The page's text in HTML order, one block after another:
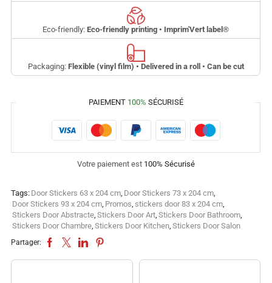
Eco-friendly: Eco-friendly printing • Imprim'Vert label ®
Packaging: Flexible (vinyl film) • Delivered in a roll • Can be cut
PAIEMENT 100% SÉCURISÉ
Votre paiement est 100% Sécurisé
Tags: Door Stickers 63 x 204 cm, Door Stickers 73 x 204 cm,
Door Stickers 93 x 204 cm, Promos, stickers door 83 x 204 cm,
Stickers Door Abstracte, Stickers Door Art, Stickers Door Bathroom,
Stickers Door Chambre, Stickers Door Kitchen, Stickers Door Salon
Partager: